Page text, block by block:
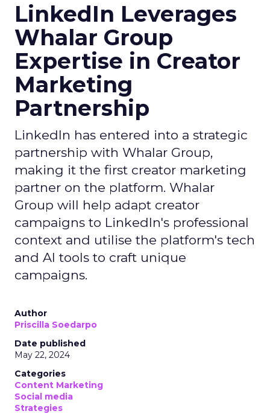
LinkedIn Leverages
Whalar Group
Expertise in Creator
Marketing
Partnership
LinkedIn has entered into a strategic
partnership with Whalar Group,
making it the first creator marketing
partner on the platform. Whalar
Group will help adapt creator
campaigns to LinkedIn's professional
context and utilise the platform's tech
and AI tools to craft unique
campaigns.
Author
Priscilla Soedarpo
Date published
May 22, 2024
Categories
Content Marketing
Social media
Strategies